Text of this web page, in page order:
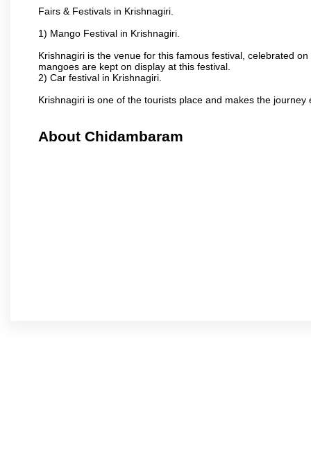
Fairs & Festivals in Krishnagiri.
1) Mango Festival in Krishnagiri.
Krishnagiri is the venue for this famous festival, celebrated
mangoes are kept on display at this festival.
2) Car festival in Krishnagiri.
Krishnagiri is one of the tourists place and makes the journey
About Chidambaram